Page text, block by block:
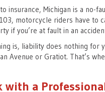
insurance, Michigan is a no-
motorcycle riders have to
if you’re at fault in an
is, liability does nothing for
Avenue or Gratiot. That’s
with a